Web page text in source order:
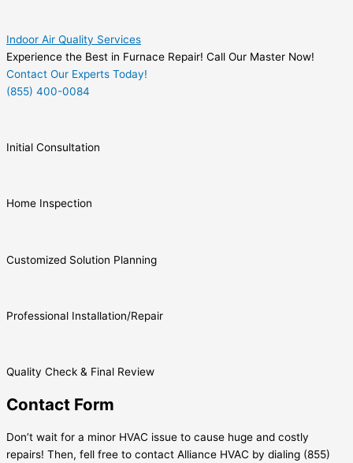
Indoor Air Quality Services
Experience the Best in Furnace Repair! Call Our Master Now!
Contact Our Experts Today!
(855) 400-0084
Initial Consultation
Home Inspection
Customized Solution Planning
Professional Installation/Repair
Quality Check & Final Review
Contact Form
Don’t wait for a minor HVAC issue to cause huge and costly
repairs! Then, fell free to contact Alliance HVAC by dialing (855)